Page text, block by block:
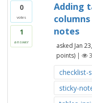
0
votes
1
answer
Adding
notes
asked Jan
points) |
checklist-
sticky-